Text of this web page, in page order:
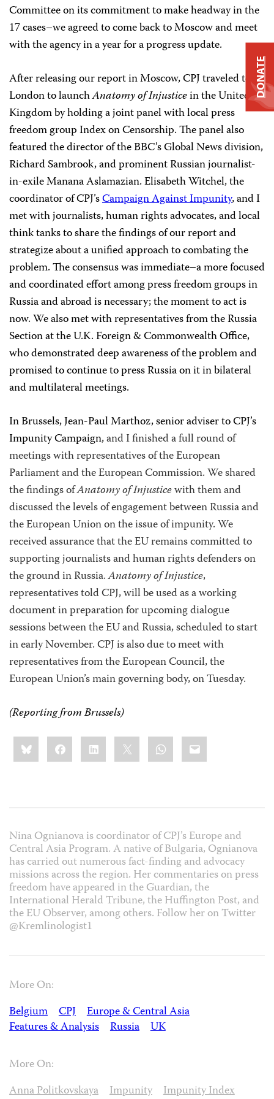
Committee on its commitment to make headway in the
17 cases–we agreed to come back to Moscow and meet
with the agency in a year for a progress update.
After releasing our report in Moscow, CPJ traveled to
London to launchAnatomy of Injusticein the United
Kingdom by holding a joint panel with local press
freedom group Index on Censorship. The panel also
featured the director of the BBC’s Global News division,
Richard Sambrook, and prominent Russian journalist-
in-exile Manana Aslamazian. Elisabeth Witchel, the
coordinator of CPJ’sCampaign Against Impunity, and I
met with journalists, human rights advocates, and local
think tanks to share the findings of our report and
strategize about a unified approach to combating the
problem. The consensus was immediate–a more focused
and coordinated effort among press freedom groups in
Russia and abroad is necessary; the moment to act is
now. We also met with representatives from the Russia
Section at the U.K. Foreign & Commonwealth Office,
who demonstrated deep awareness of the problem and
promised to continue to press Russia on it in bilateral
and multilateral meetings.
In Brussels, Jean-Paul Marthoz,senior adviser to CPJ’s
Impunity Campaign,and I finished a full round of
meetings with representatives of the European
Parliament and the European Commission. We shared
the findings ofAnatomy of Injusticewith them and
discussed the levels of engagement between Russia and
the European Union on the issue of impunity. We
received assurance that the EU remains committed to
supporting journalists and human rights defenders on
the ground in Russia.Anatomy of Injustice,
representatives told CPJ, will be used as a working
document in preparation for upcoming dialogue
sessions between the EU and Russia, scheduled to start
in early November. CPJ is also due to meet with
representatives from the European Council, the
European Union’s main governing body, on Tuesday.
(Reporting fromBrussels)
Share
this:BlueskyFacebookLinkedIn WhatsApp
Email
Nina Ognianova is coordinator of CPJ’s Europe and
Central Asia Program. A native of Bulgaria, Ognianova
has carried out numerous fact-finding and advocacy
missions across the region. Her commentaries on press
freedom have appeared in the Guardian, the
International Herald Tribune, the Huffington Post, and
the EU Observer, among others. Follow her on Twitter
@Kremlinologist1
More On:
Belgium
CPJ
Europe & Central Asia
Features & Analysis
Russia UK
More On:
Anna Politkovskaya
Impunity
Impunity Index
DONATE